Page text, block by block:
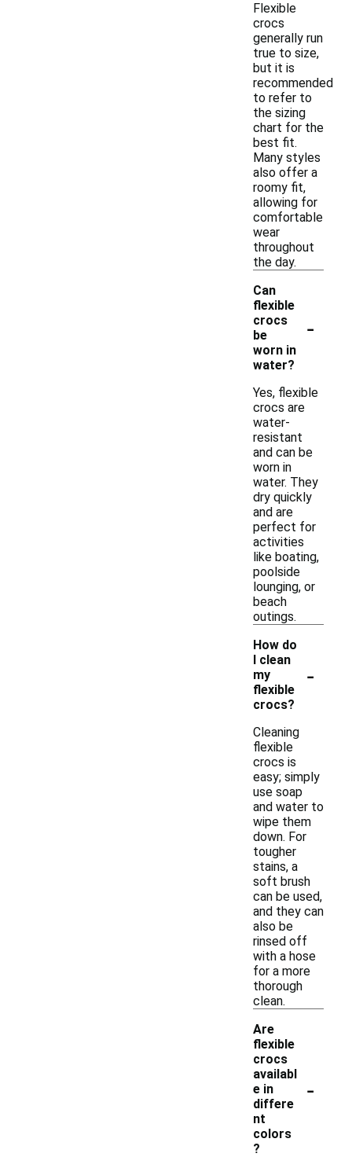
Flexible
crocs
generally run
true to size,
but it is
recommended
to refer to
the sizing
chart for the
best fit.
Many styles
also offer a
roomy fit,
allowing for
comfortable
wear
throughout
the day.
Can
flexible
crocs
be
worn in
water?
-
Yes, flexible
crocs are
water-
resistant
and can be
worn in
water. They
dry quickly
and are
perfect for
activities
like boating,
poolside
lounging, or
beach
outings.
How do
I clean
my
flexible
crocs?
-
Cleaning
flexible
crocs is
easy; simply
use soap
and water to
wipe them
down. For
tougher
stains, a
soft brush
can be used,
and they can
also be
rinsed off
with a hose
for a more
thorough
clean.
Are
flexible
crocs
availabl
e in
differe
nt
colors
?
-